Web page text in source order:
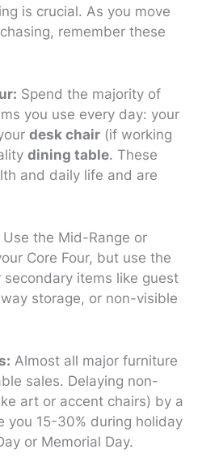
is crucial. As you move
remember these
Spend the majority of
you use every day: your
desk chair (if working
dining table. These
and daily life and are
Use the Mid-Range or
Core Four, but use the
items like guest
storage, or non-visible
Almost all major furniture
sales. Delaying non-
art or accent chairs) by a
you 15-30% during holiday
or Memorial Day.